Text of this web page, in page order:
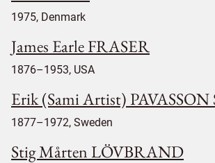
1975, Denmark
James Earle FRASER
1876–1953, USA
Erik (Sami Artist)
1877–1972, Sweden
Stig Mårten LÖVBRAND